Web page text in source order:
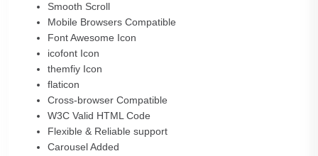
Smooth Scroll
Mobile Browsers Compatible
Font Awesome Icon
icofont Icon
themfiy Icon
flaticon
Cross-browser Compatible
W3C Valid HTML Code
Flexible & Reliable support
Carousel Added